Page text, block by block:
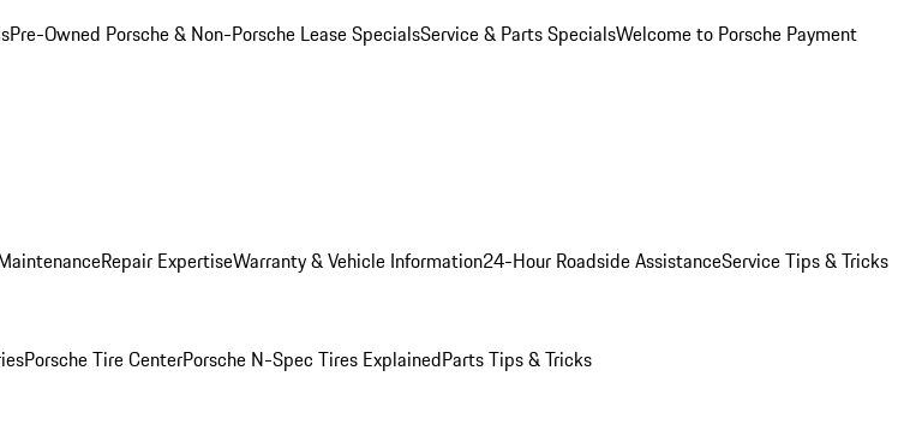
Pre-Owned Porsche & Non-Porsche Lease SpecialsService & Parts SpecialsWelcome to Porsche Payment
Repair ExpertiseWarranty & Vehicle Information24-Hour Roadside AssistanceService Tips & Tricks
Porsche Tire CenterPorsche N-Spec Tires ExplainedParts Tips & Tricks